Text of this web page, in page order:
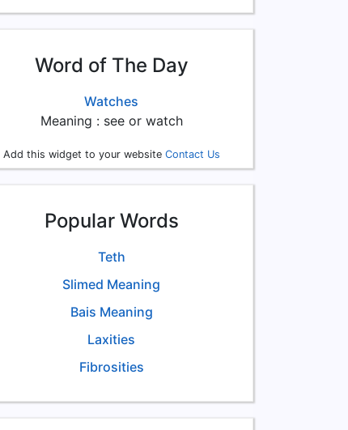
Word of The Day
Watches
Meaning : see or watch
Add this widget to your website Contact Us
Popular Words
Teth
Slimed Meaning
Bais Meaning
Laxities
Fibrosities